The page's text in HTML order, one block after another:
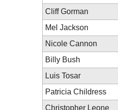
Cliff Gorman
Mel Jackson
Nicole Cannon
Billy Bush
Luis Tosar
Patricia Childress
Christopher Leone